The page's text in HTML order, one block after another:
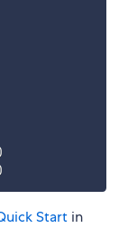
Start in